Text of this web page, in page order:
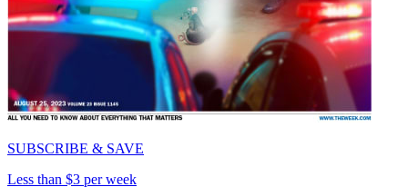
SUBSCRIBE & SAVE
Less than $3 per week